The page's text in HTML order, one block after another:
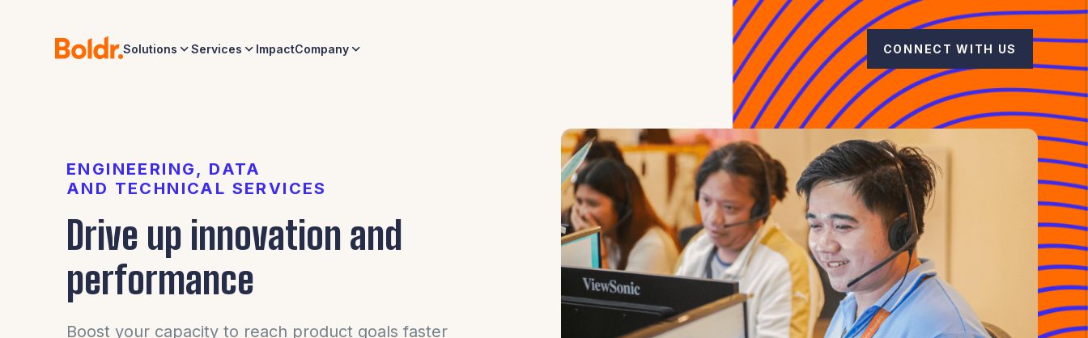
Solutions Services ImpactCompany CONNECT WITH US
ENGINEERING, DATA
AND TECHNICAL SERVICES
Drive up innovation and
performance
Boost your capacity to reach product goals faster